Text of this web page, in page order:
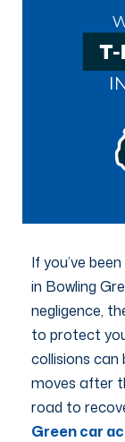
If you’ve
in Bowling
negligence,
to protect
collisions
moves after
road to
Green car